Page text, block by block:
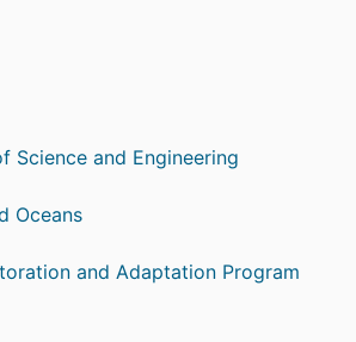
seeks to evaluate how engineering
environmental, or societal
biogeochemical modelling, through
strives to undertake empirical field
natural system functioning, then
By co-designing data
around insights from linked
Science and Engineering
Oceans
and Adaptation Program